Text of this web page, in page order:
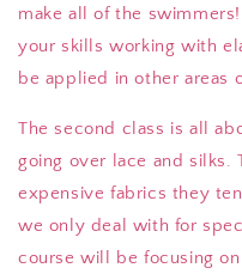
make all of the
your skills working with
be applied in other areas
The second class is all
going over lace and
expensive fabrics they
we only deal with for
course will be focusing